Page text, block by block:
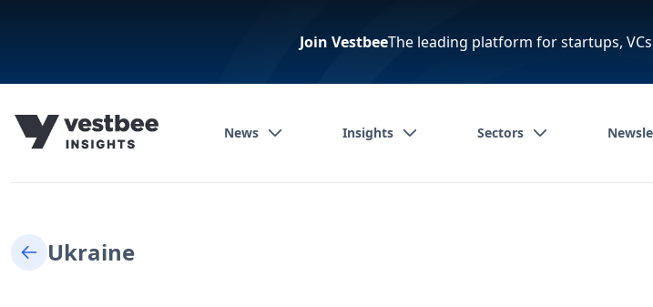
Join VestbeeThe leading platform for startups,
News Insights Sectors
Ukraine